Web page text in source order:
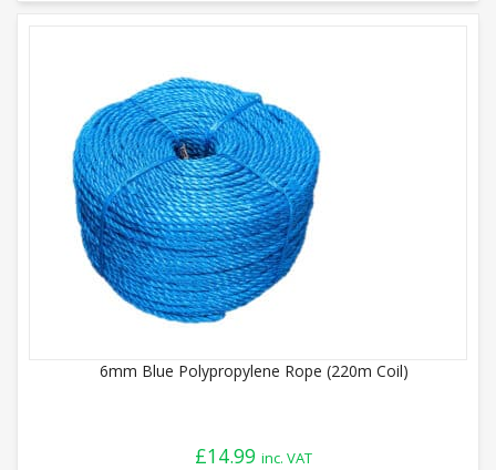
6mm Blue Polypropylene Rope (220m Coil)
£14.99 inc. VAT